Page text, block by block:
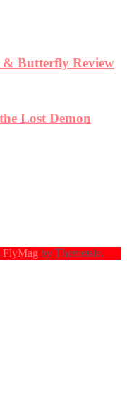
FlyMag by Themeisle.